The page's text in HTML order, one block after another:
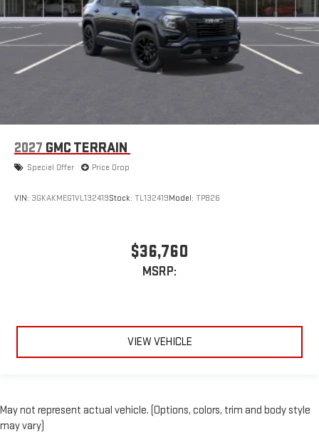
2027 GMC TERRAIN
Special Offer Price Drop
VIN: 3GKAKMEG1VL132419Stock: TL132419Model: TPB26
$36,760
MSRP:
VIEW VEHICLE
May not represent actual vehicle. (Options, colors, trim and body style
may vary)